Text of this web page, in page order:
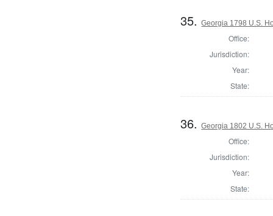
35.Georgia 1798 U.S.
Office:
Jurisdiction:
Year:
State:
36.Georgia 1802 U.S.
Office:
Jurisdiction:
Year:
State: